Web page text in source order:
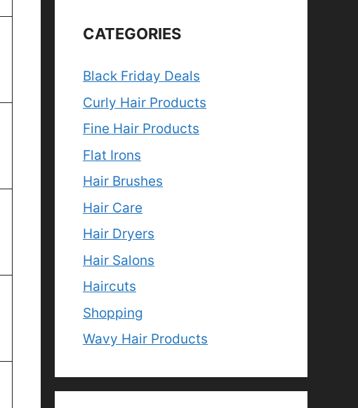
CATEGORIES
Black Friday Deals
Curly Hair Products
Fine Hair Products
Flat Irons
Hair Brushes
Hair Care
Hair Dryers
Hair Salons
Haircuts
Shopping
Wavy Hair Products